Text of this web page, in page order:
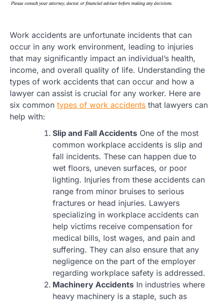
Work accidents are unfortunate incidents that can
occur in any work environment, leading to injuries
that may significantly impact an individual’s health,
income, and overall quality of life. Understanding the
types of work accidents that can occur and how a
lawyer can assist is crucial for any worker. Here are
six common types of work accidents that lawyers can
help with:
Slip and Fall Accidents One of the most
common workplace accidents is slip and
fall incidents. These can happen due to
wet floors, uneven surfaces, or poor
lighting. Injuries from these accidents can
range from minor bruises to serious
fractures or head injuries. Lawyers
specializing in workplace accidents can
help victims receive compensation for
medical bills, lost wages, and pain and
suffering. They can also ensure that any
negligence on the part of the employer
regarding workplace safety is addressed.
Machinery Accidents In industries where
heavy machinery is a staple, such as